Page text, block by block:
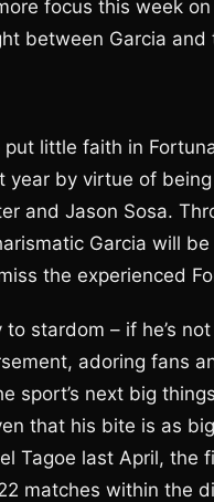
focus this week
between Garcia and
little faith in
year by virtue of
and Jason Sosa.
Garcia will
the experienced
stardom – if he’s
adoring fans
next big
that his bite is as
Tagoe last April, the
matches within the